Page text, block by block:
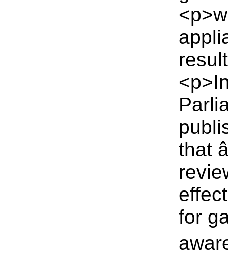
that
for